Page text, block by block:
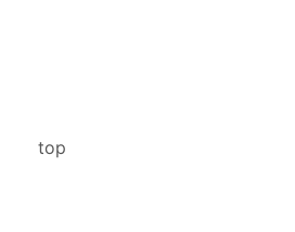
top